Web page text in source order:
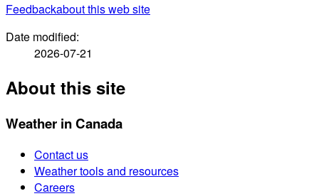
Feedbackabout this web site
Date modified:
2026-07-21
About this site
Weather in Canada
Contact us
Weather tools and resources
Careers